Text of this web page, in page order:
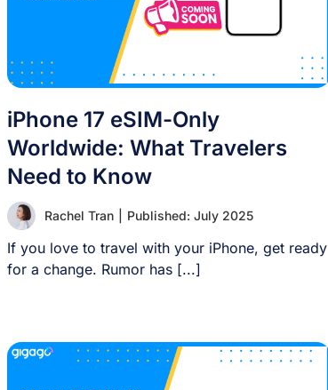
iPhone 17 eSIM-Only
Worldwide: What Travelers
Need to Know
Rachel Tran Published: July 2025
If you love to travel with your iPhone, get ready
for a change. Rumor has [...]